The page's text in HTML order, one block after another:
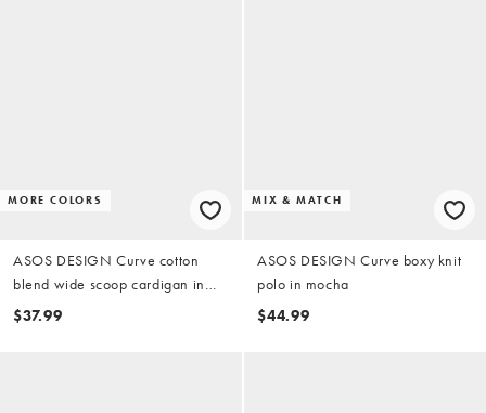
MORE COLORS
ASOS DESIGN Curve cotton
blend wide scoop cardigan in
buttermilk
$37.99
MIX & MATCH
ASOS DESIGN Curve boxy knit
polo in mocha
$44.99